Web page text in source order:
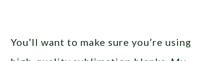
You’ll want to make sure you’re using